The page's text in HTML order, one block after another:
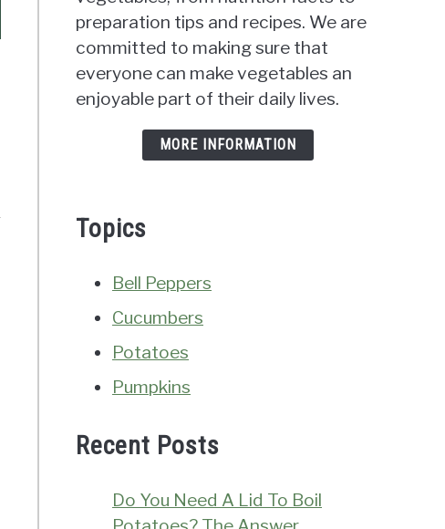
preparation tips and recipes. We are
committed to making sure that
everyone can make vegetables an
enjoyable part of their daily lives.
MORE INFORMATION
Topics
Bell Peppers
Cucumbers
Potatoes
Pumpkins
Recent Posts
Do You Need A Lid To Boil